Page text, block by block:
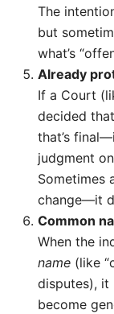
The
but
what’s
Already
If a Court
decided
that’s
judgment
Sometimes
change—it
Common
When the
name (like
disputes), it
become